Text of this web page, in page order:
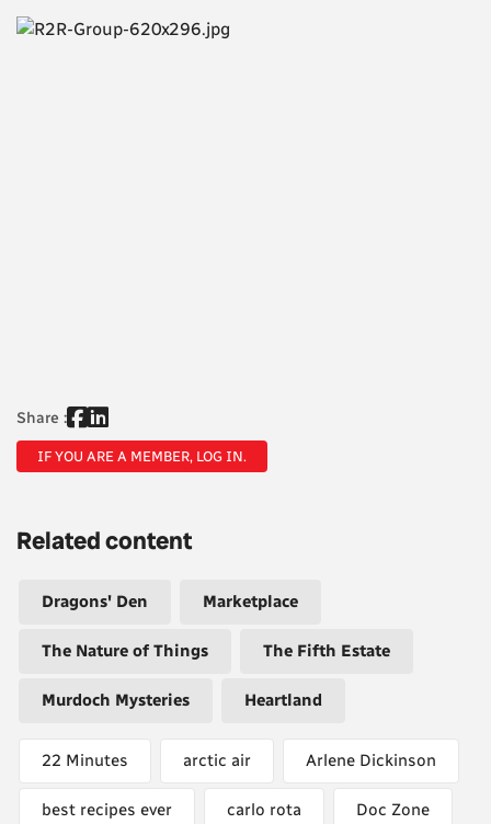
Share :
IF YOU ARE A MEMBER, LOG IN.
Related content
Dragons' Den Marketplace
The Nature of Things The Fifth Estate
Murdoch Mysteries Heartland
22 Minutes arctic air Arlene Dickinson
best recipes ever carlo rota Doc Zone